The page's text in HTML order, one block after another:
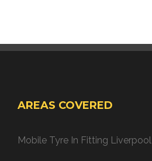
AREAS COVERED
Mobile Tyre In Fitting Liverpool